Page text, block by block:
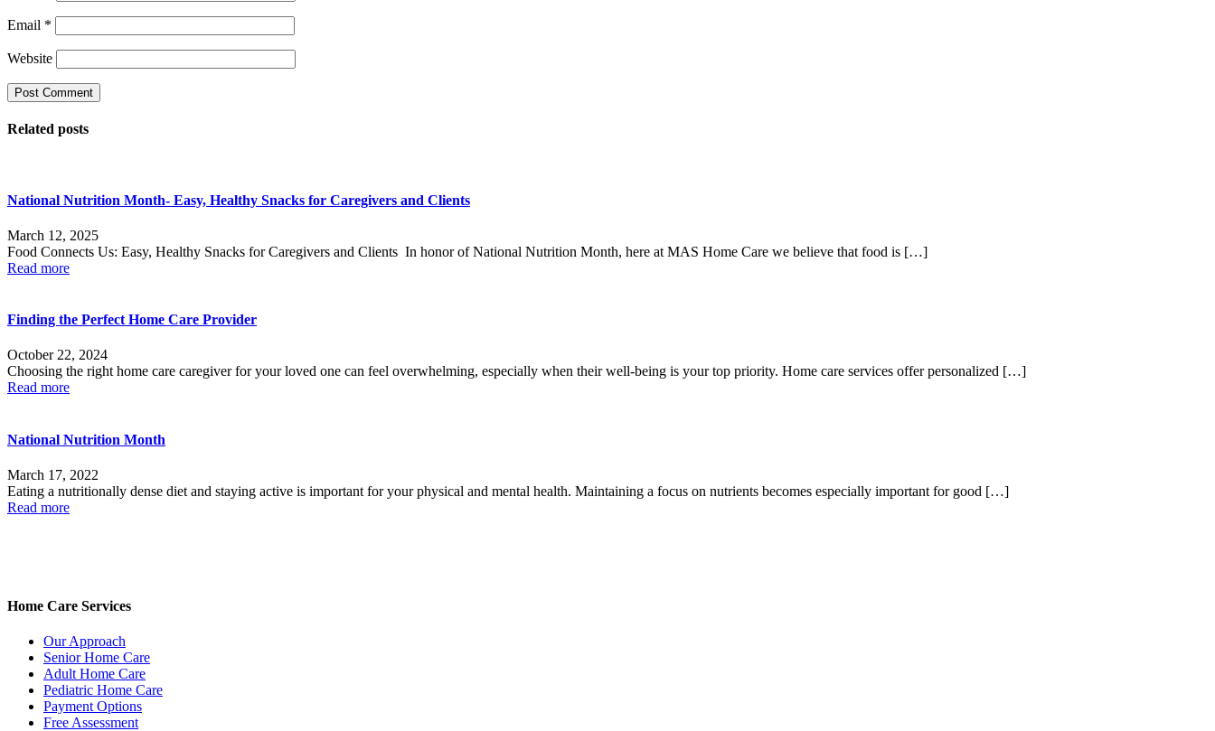
Email *
Website
Related posts
National Nutrition Month- Easy, Healthy Snacks for Caregivers and Clients
March 12, 2025
Food Connects Us: Easy, Healthy Snacks for Caregivers and Clients In honor of National Nutrition Month, here at MAS Home Care we believe that food is […]
Read more
Finding the Perfect Home Care Provider
October 22, 2024
Choosing the right home care caregiver for your loved one can feel overwhelming, especially when their well-being is your top priority. Home care services offer personalized […]
Read more
National Nutrition Month
March 17, 2022
Eating a nutritionally dense diet and staying active is important for your physical and mental health. Maintaining a focus on nutrients becomes especially important for good […]
Read more
Home Care Services
Our Approach
Senior Home Care
Adult Home Care
Pediatric Home Care
Payment Options
Free Assessment